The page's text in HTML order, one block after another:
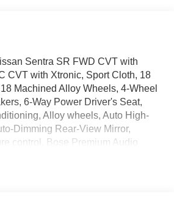
Sentra SR FWD CVT with
CVT with Xtronic, Sport Cloth, 18
Machined Alloy Wheels, 4-Wheel
6-Way Power Driver's Seat,
Alloy wheels, Auto High-
Dimming Rear-View Mirror,
control, Bose Premium Audio
View Monitor, Driver door bin,